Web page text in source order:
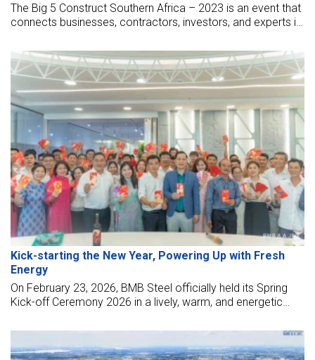
The Big 5 Construct Southern Africa – 2023 is an event that
connects businesses, contractors, investors, and experts in
opportunity for BMB to bring its brand closer to friends
around the world.
Kick-starting the New Year, Powering Up with Fresh
Energy
On February 23, 2026, BMB Steel officially held its Spring
Kick-off Ceremony 2026 in a lively, warm, and energetic